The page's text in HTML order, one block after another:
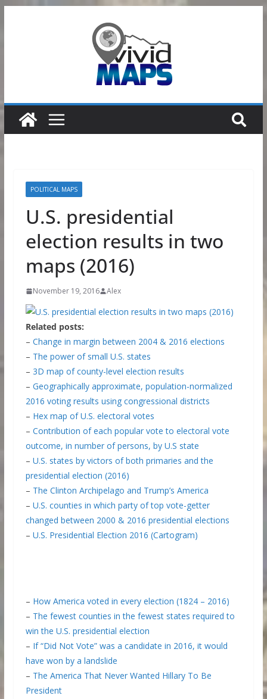
POLITICAL MAPS
U.S. presidential
election results in two
maps (2016)
November 19, 2016 Alex
Related posts:
– Change in margin between 2004 & 2016 elections
– The power of small U.S. states
– 3D map of county-level election results
– Geographically approximate, population-normalized
2016 voting results using congressional districts
– Hex map of U.S. electoral votes
– Contribution of each popular vote to electoral vote
outcome, in number of persons, by U.S state
– U.S. states by victors of both primaries and the
presidential election (2016)
– The Clinton Archipelago and Trump’s America
– U.S. counties in which party of top vote-getter
changed between 2000 & 2016 presidential elections
– U.S. Presidential Election 2016 (Cartogram)
– How America voted in every election (1824 – 2016)
– The fewest counties in the fewest states required to
win the U.S. presidential election
– If “Did Not Vote” was a candidate in 2016, it would
have won by a landslide
– The America That Never Wanted Hillary To Be
President